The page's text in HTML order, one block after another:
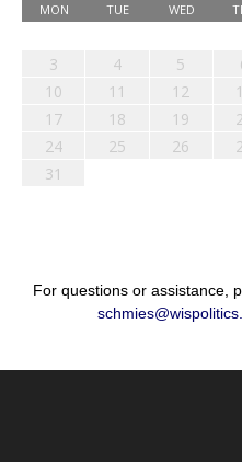
MON TUE WED
3
4 5
10
11 12
17
18 19
24
25 26
31
For questions or assistance,